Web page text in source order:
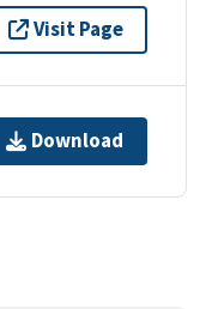
Visit Page
Download